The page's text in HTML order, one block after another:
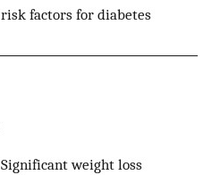
risk factors for diabetes
Significant weight loss